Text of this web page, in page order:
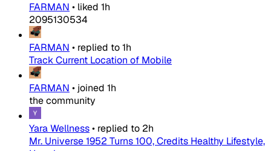
FARMAN • liked 1h
2095130534
FARMAN • replied to1h
Track Current Location of Mobile
FARMAN • joined 1h
the community
Yara Wellness• replied to 2h
Mr. Universe 1952 Turns 100, Credits Healthy Lifestyle,